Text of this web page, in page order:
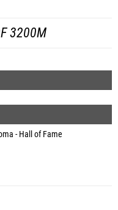
3200M
- Hall of Fame